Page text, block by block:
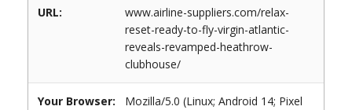
URL:
www.airline-suppliers.com/relax-
reset-ready-to-fly-virgin-atlantic-
reveals-revamped-heathrow-
clubhouse/
Your Browser:
Mozilla/5.0 (Linux; Android 14; Pixel